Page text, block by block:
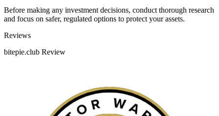
Before making any investment decisions, conduct thorough research
and focus on safer, regulated options to protect your assets.
Categories
Reviews
bitepie.club Review